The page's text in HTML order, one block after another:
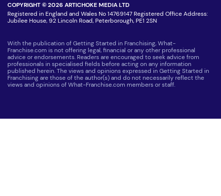
COPYRIGHT © 2026 ARTICHOKE MEDIA LTD
Registered in England and Wales No 14769147 Registered Office Address:
Jubilee House, 92 Lincoln Road, Peterborough, PE1 2SN
With the publication of Getting Started in Franchising, What-
Franchise.com is not offering legal, financial or any other professional
advice or endorsements. Readers are encouraged to seek advice from
professionals in specialised fields before acting on any information
published herein. The views and opinions expressed in Getting Started in
Franchising are those of the author(s) and do not necessarily reflect the
views and opinions of What-Franchise.com members or staff.